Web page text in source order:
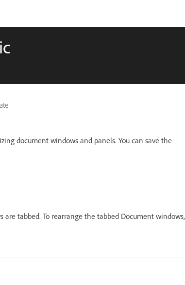
document windows and panels. You can save the
tabbed. To rearrange the tabbed Document windows,